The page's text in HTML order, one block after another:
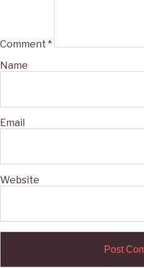
Comment *
Name
Email
Website